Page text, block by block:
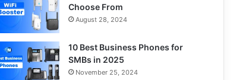
Choose From
August 28, 2024
10 Best Business Phones for
SMBs in 2025
November 25, 2024